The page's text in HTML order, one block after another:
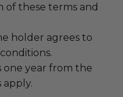
these terms and
holder agrees to
one year from the
apply.